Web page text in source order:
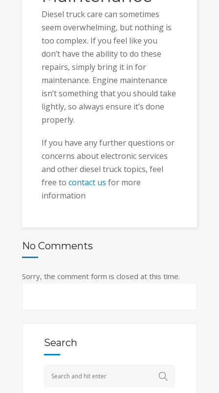
Diesel truck care can sometimes
seem overwhelming, but nothing is
too complex. If you feel like you
don’t have the ability to do these
repairs, simply bring it in for
maintenance. Engine maintenance
isn’t something that you should take
lightly, so always ensure it’s done
properly.
If you have any further questions or
concerns about electronic services
and other diesel truck topics, feel
free to contact us for more
information
No Comments
Sorry, the comment form is closed at this time.
Search